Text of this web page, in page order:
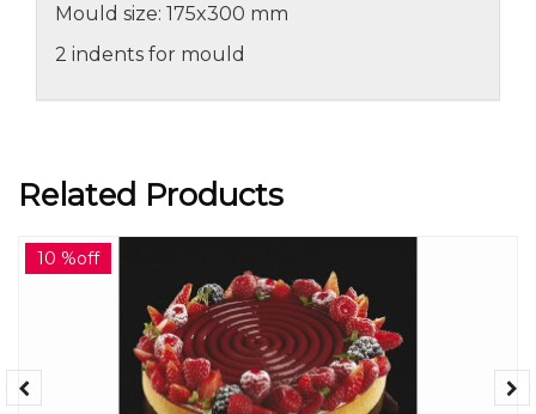
Mould size: 175x300 mm
2 indents for mould
Related Products
10 %off